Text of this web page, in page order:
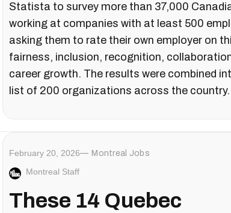
Statista to survey more than 37,000
working at companies with at least 500
asking them to rate their own employer on
fairness, inclusion, recognition,
career growth. The results were combined
list of 200 organizations across the country.
February 20, 2026 Montreal Jobs
Montreal Staff
These 14 Quebec